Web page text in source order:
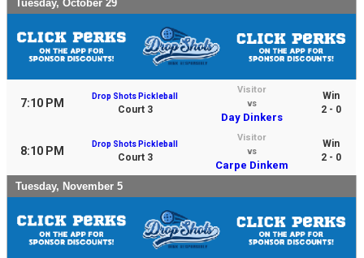
Tuesday, October 29
7:10 PM
Drop Shots Pickleball
Court 3
Visitor
vs
Day Dinkers
Win
2 - 0
8:10 PM
Drop Shots Pickleball
Court 3
Visitor
vs
Carpe Dinkem
Win
2 - 0
Tuesday, November 5